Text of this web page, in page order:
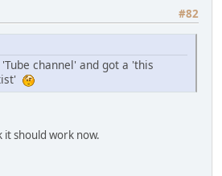
#82
channel' and got a 'this
work now.